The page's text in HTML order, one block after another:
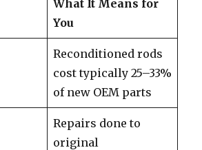
What It Means for
You
Reconditioned rods
cost typically 25–33%
of new OEM parts
Repairs done to
original